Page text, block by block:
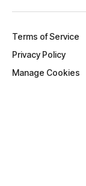
Terms of Service
Privacy Policy
Manage Cookies